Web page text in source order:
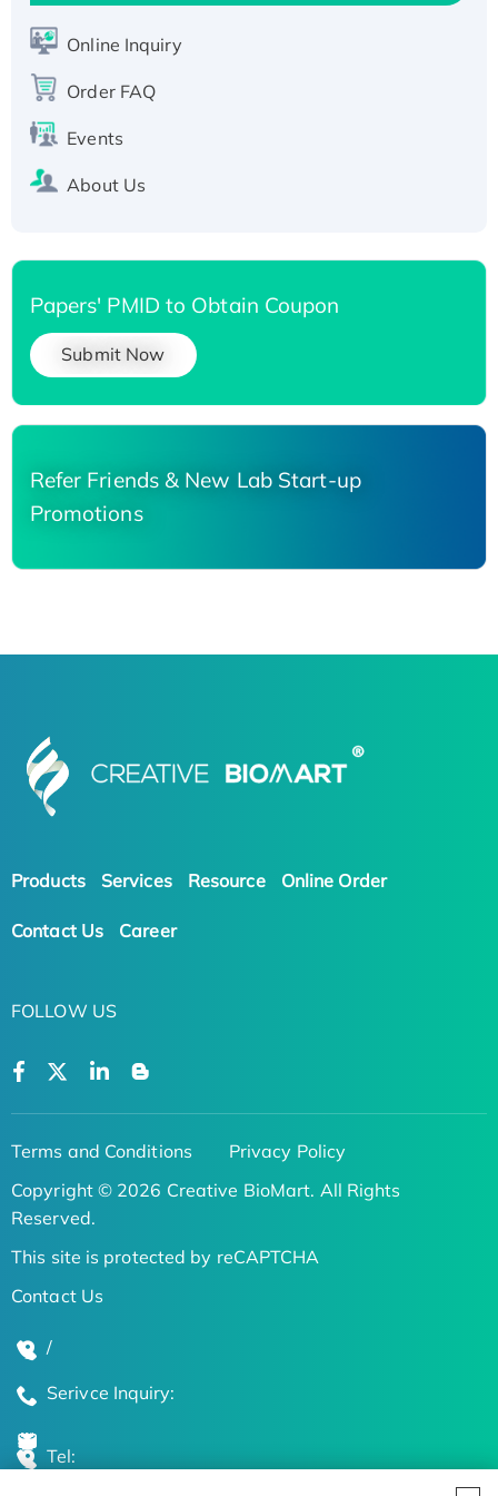
Active Recombinant Human SIRT1 (Active),
His-tagged
His-tagged
Online Inquiry
Order FAQ
Events
About Us
Papers' PMID to Obtain Coupon
Submit Now
Refer Friends & New Lab Start-up
Promotions
Products Services Resource Online Order
Contact Us Career
FOLLOW US
Terms and Conditions
Privacy Policy
Copyright © 2026 Creative BioMart. All Rights
Reserved.
This site is protected by reCAPTCHA
Contact Us
/
Serivce Inquiry:
Tel: